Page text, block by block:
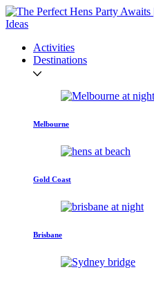
Activities
Destinations
Melbourne
Gold Coast
Brisbane